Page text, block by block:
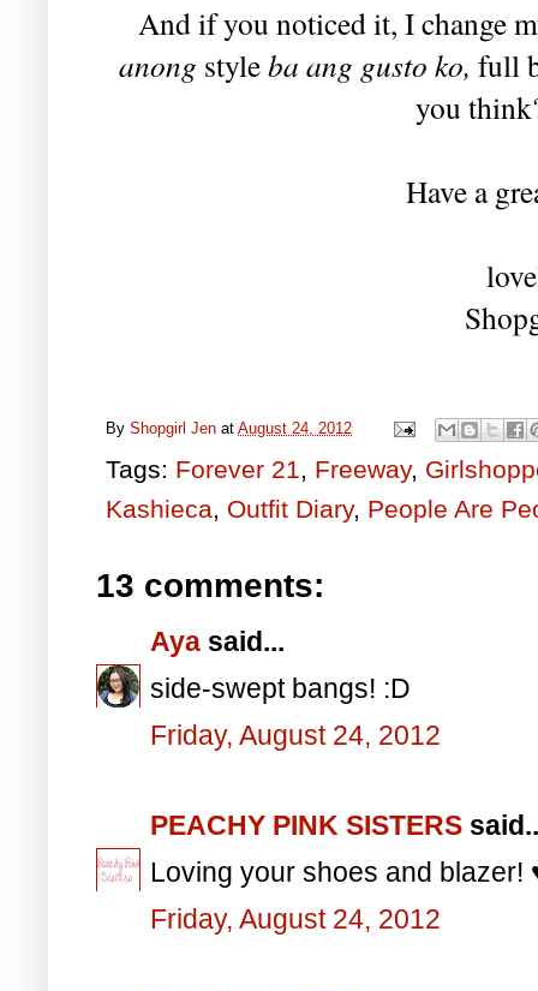
And if you noticed it, I change
anong styleba ang gusto ko, full
you
Have a
By Shopgirl Jen at August 24, 2012
Tags: Forever 21, Freeway,
Kashieca, Outfit Diary, People Are
13 comments:
Aya said...
side-swept bangs! :D
Friday, August 24, 2012
PEACHY PINK SISTERS
Loving your shoes and blazer!
Friday, August 24, 2012